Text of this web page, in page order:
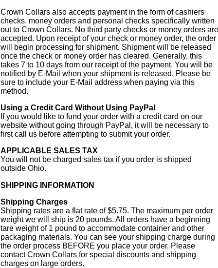
Crown Collars also accepts payment in the form of cashiers
checks, money orders and personal checks specifically written
out to Crown Collars. No third party checks or money orders are
accepted. Upon receipt of your check or money order, the order
will begin processing for shipment. Shipment will be released
once the check or money order has cleared. Generally, this
takes 7 to 10 days from our receipt of the payment. You will be
notified by E-Mail when your shipment is released. Please be
sure to include your E-Mail address when paying via this
method.
Using a Credit Card Without Using PayPal
If you would like to fund your order with a credit card on our
website without going through PayPal, it will be necessary to
first call us before attempting to submit your order.
APPLICABLE SALES TAX
You will not be charged sales tax if you order is shipped
outside Ohio.
SHIPPING INFORMATION
Shipping Charges
Shipping rates are a flat rate of $5.75. The maximum per order
weight we will ship is 20 pounds. All orders have a beginning
tare weight of 1 pound to accommodate container and other
packaging materials. You can see your shipping charge during
the order process BEFORE you place your order. Please
contact Crown Collars for special discounts and shipping
charges on large orders.